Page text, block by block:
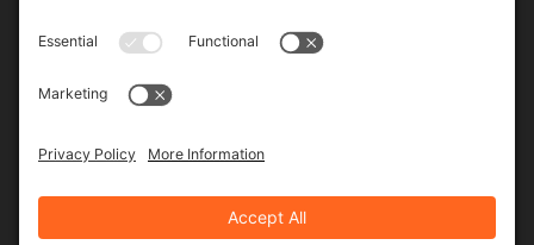
Frequency
Weekly